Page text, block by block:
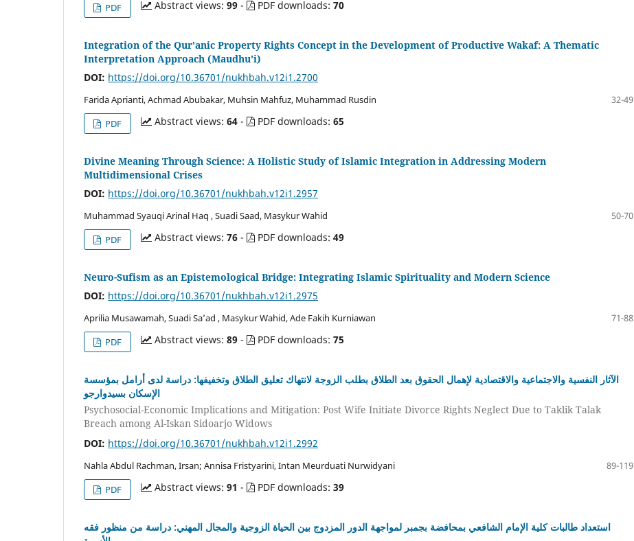
PDF
Abstract views:99 - PDF downloads:70
Integration of the Qur'anic Property Rights Concept in the Development of Productive Wakaf: A Thematic
Interpretation Approach (Maudhu'i)
DOI: https://doi.org/10.36701/nukhbah.v12i1.2700
Farida Aprianti, Achmad Abubakar, Muhsin Mahfuz, Muhammad Rusdin
32-49
PDF
Abstract views:64 - PDF downloads:65
Divine Meaning Through Science: A Holistic Study of Islamic Integration in Addressing Modern
Multidimensional Crises
DOI: https://doi.org/10.36701/nukhbah.v12i1.2957
Muhammad Syauqi Arinal Haq , Suadi Saad, Masykur Wahid
50-70
PDF
Abstract views:76 - PDF downloads:49
Neuro-Sufism as an Epistemological Bridge: Integrating Islamic Spirituality and Modern Science
DOI: https://doi.org/10.36701/nukhbah.v12i1.2975
Aprilia Musawamah, Suadi Sa’ad , Masykur Wahid, Ade Fakih Kurniawan
71-88
PDF
Abstract views:89 - PDF downloads:75
اﻵثار النفسية واﻻجتماعية واﻻقتصادية لإهمال الحقوق بعد الطلاق بطلب الزوجة لانتهاك تعليق الطلاق وتخفيفها: دراسة لدى أرامل بمؤسسة
اﻹسكان بسيدوارجو
Psychosocial-Economic Implications and Mitigation: Post Wife Initiate Divorce Rights Neglect Due to Taklik Talak
Breach among Al-Iskan Sidoarjo Widows
DOI: https://doi.org/10.36701/nukhbah.v12i1.2992
Nahla Abdul Rachman, Irsan; Annisa Fristyarini, Intan Meurduati Nurwidyani
89-119
PDF
Abstract views:91 - PDF downloads:39
استعداد طالبات كلية الإمام الشافعي بمحافضة بجمبر لمواجهة الدور المزدوج بين الحياة الزوجية والمجال المهني: دراسة من منظور فقه